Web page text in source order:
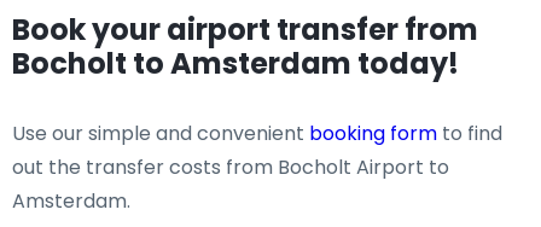
Book your airport transfer from
Bocholt to Amsterdam today!
Use our simple and convenient booking form to find
out the transfer costs from Bocholt Airport to
Amsterdam.